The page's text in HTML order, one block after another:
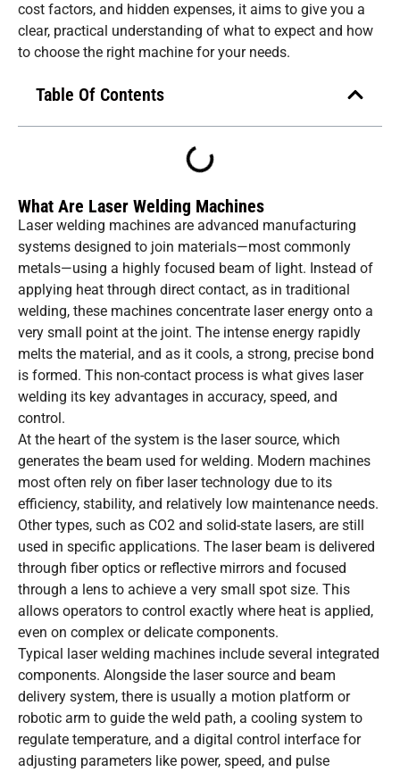
cost factors, and hidden expenses, it aims to give you a
clear, practical understanding of what to expect and how
to choose the right machine for your needs.
Table Of Contents
What Are Laser Welding Machines
Laser welding machines are advanced manufacturing
systems designed to join materials—most commonly
metals—using a highly focused beam of light. Instead of
applying heat through direct contact, as in traditional
welding, these machines concentrate laser energy onto a
very small point at the joint. The intense energy rapidly
melts the material, and as it cools, a strong, precise bond
is formed. This non-contact process is what gives laser
welding its key advantages in accuracy, speed, and
control.
At the heart of the system is the laser source, which
generates the beam used for welding. Modern machines
most often rely on fiber laser technology due to its
efficiency, stability, and relatively low maintenance needs.
Other types, such as CO2 and solid-state lasers, are still
used in specific applications. The laser beam is delivered
through fiber optics or reflective mirrors and focused
through a lens to achieve a very small spot size. This
allows operators to control exactly where heat is applied,
even on complex or delicate components.
Typical laser welding machines include several integrated
components. Alongside the laser source and beam
delivery system, there is usually a motion platform or
robotic arm to guide the weld path, a cooling system to
regulate temperature, and a digital control interface for
adjusting parameters like power, speed, and pulse